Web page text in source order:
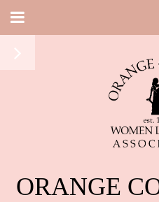
ORANGE